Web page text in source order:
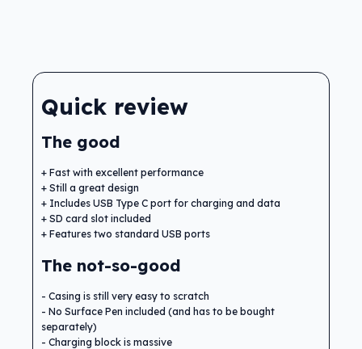
Quick review
The good
Fast with excellent performance
Still a great design
Includes USB Type C port for charging and data
SD card slot included
Features two standard USB ports
The not-so-good
Casing is still very easy to scratch
No Surface Pen included (and has to be bought
separately)
Charging block is massive